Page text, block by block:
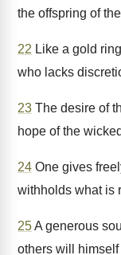
the offspring of
22 Like a gold
who lacks
23 The desire of
hope of the
24 One gives
withholds what is
25A generous
others will himself